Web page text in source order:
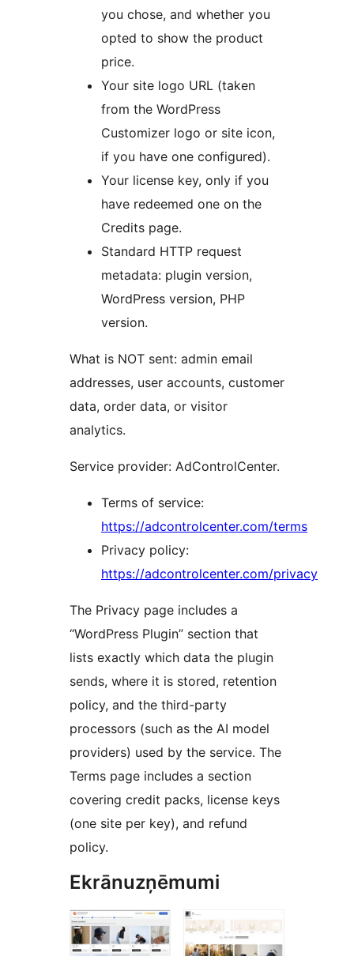
you chose, and whether you
opted to show the product
price.
Your site logo URL (taken
from the WordPress
Customizer logo or site icon,
if you have one configured).
Your license key, only if you
have redeemed one on the
Credits page.
Standard HTTP request
metadata: plugin version,
WordPress version, PHP
version.
What is NOT sent: admin email
addresses, user accounts, customer
data, order data, or visitor
analytics.
Service provider: AdControlCenter.
Terms of service:
https://adcontrolcenter.com/terms
Privacy policy:
https://adcontrolcenter.com/privacy
The Privacy page includes a
“WordPress Plugin” section that
lists exactly which data the plugin
sends, where it is stored, retention
policy, and the third-party
processors (such as the AI model
providers) used by the service. The
Terms page includes a section
covering credit packs, license keys
(one site per key), and refund
policy.
Ekrānuzņēmumi